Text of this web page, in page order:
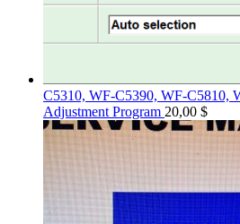
C5310, WF-C5390, WF-C5810,
Adjustment Program 20,00 $